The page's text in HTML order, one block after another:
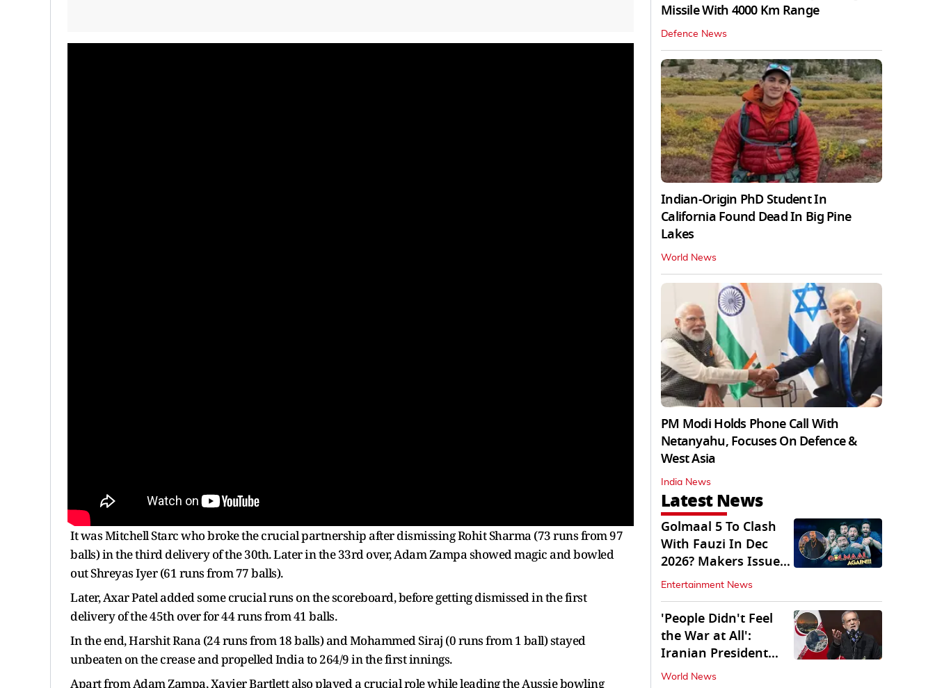
It was Mitchell Starc who broke the crucial partnership after dismissing Rohit Sharma (73 runs from 97
balls) in the third delivery of the 30th. Later in the 33rd over, Adam Zampa showed magic and bowled
out Shreyas Iyer (61 runs from 77 balls).
Later, Axar Patel added some crucial runs on the scoreboard, before getting dismissed in the first
delivery of the 45th over for 44 runs from 41 balls.
In the end, Harshit Rana (24 runs from 18 balls) and Mohammed Siraj (0 runs from 1 ball) stayed
unbeaten on the crease and propelled India to 264/9 in the first innings.
Apart from Adam Zampa, Xavier Bartlett also played a crucial role while leading the Aussie bowling
Missile With 4000 Km Range
Defence News
Indian-Origin PhD Student In
California Found Dead In Big Pine
Lakes
World News
PM Modi Holds Phone Call With
Netanyahu, Focuses On Defence &
West Asia
India News
Latest News
Golmaal 5 To Clash
With Fauzi In Dec
2026? Makers Issue
Clarification
Entertainment News
'People Didn't Feel
the War at All':
Iranian President
Pezeshkian Says
World News